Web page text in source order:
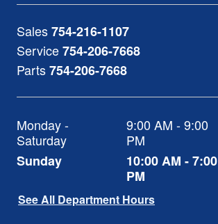
Sales754-216-1107
Service754-206-7668
Parts754-206-7668
Monday -
Saturday
9:00 AM - 9:00
PM
Sunday
10:00 AM - 7:00
PM
See All Department Hours